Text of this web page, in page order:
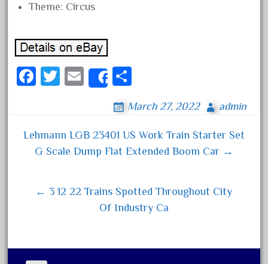
December 2020
October 2020
September 2020
August 2020
May 2020
Theme: Circus
Fa
ok
T
er
E
Share
re
March 27, 2022 admin
Post navigation
Lehmann LGB 23401 US Work Train Starter Set
G Scale Dump Flat Extended Boom Car →
← 3 12 22 Trains Spotted Throughout City
Of Industry Ca